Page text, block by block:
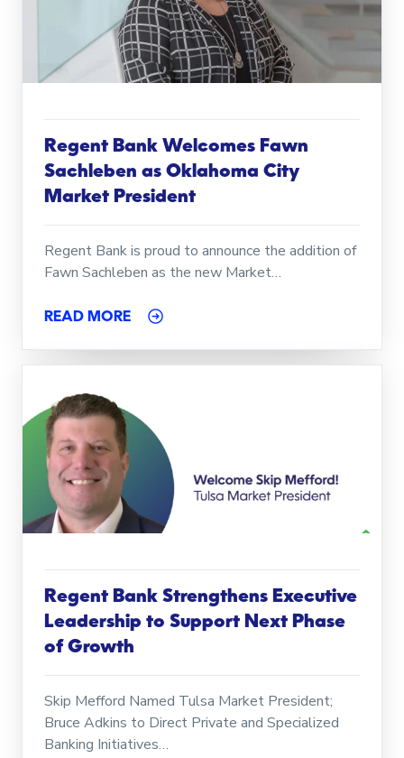
Regent Bank Welcomes Fawn
Sachleben as Oklahoma City
Market President
Regent Bank is proud to announce the addition of
Fawn Sachleben as the new Market…
READ MORE
Regent Bank Strengthens Executive
Leadership to Support Next Phase
of Growth
Skip Mefford Named Tulsa Market President;
Bruce Adkins to Direct Private and Specialized
Banking Initiatives…